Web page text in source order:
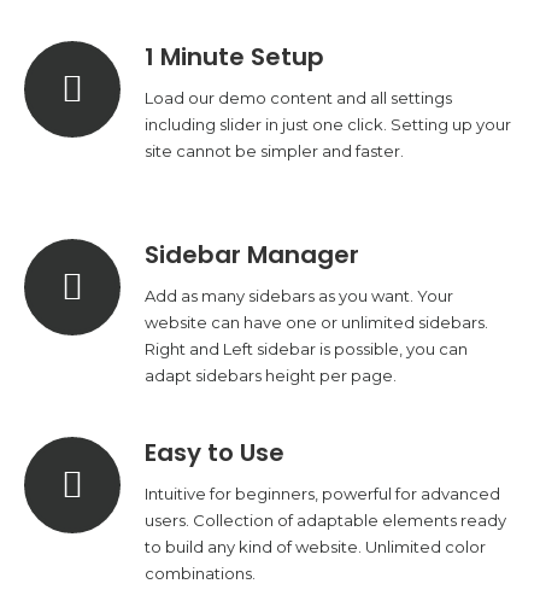
1 Minute Setup
Load our demo content and all settings
including slider in just one click. Setting up your
site cannot be simpler and faster.
Sidebar Manager
Add as many sidebars as you want. Your
website can have one or unlimited sidebars.
Right and Left sidebar is possible, you can
adapt sidebars height per page.
Easy to Use
Intuitive for beginners, powerful for advanced
users. Collection of adaptable elements ready
to build any kind of website. Unlimited color
combinations.